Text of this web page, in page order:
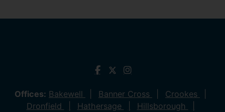
Offices: Bakewell Banner Cross
Crookes
Dronfield
Hathersage
Hillsborough